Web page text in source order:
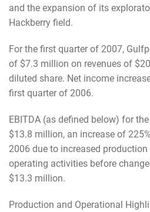
and the expansion of its
Hackberry field.
For the first quarter of 2007,
of $7.3 million on revenues of
diluted share. Net income
first quarter of 2006.
EBITDA (as defined below) for
$13.8 million, an increase of
2006 due to increased
operating activities before
$13.3 million.
Production and Operational